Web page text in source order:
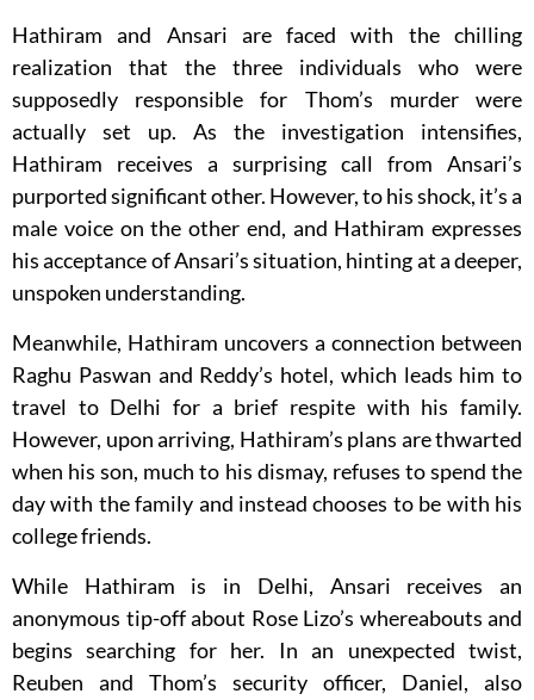
Hathiram and Ansari are faced with the chilling
realization that the three individuals who were
supposedly responsible for Thom’s murder were
actually set up. As the investigation intensifies,
Hathiram receives a surprising call from Ansari’s
purported significant other. However, to his shock, it’s a
male voice on the other end, and Hathiram expresses
his acceptance of Ansari’s situation, hinting at a deeper,
unspoken understanding.
Meanwhile, Hathiram uncovers a connection between
Raghu Paswan and Reddy’s hotel, which leads him to
travel to Delhi for a brief respite with his family.
However, upon arriving, Hathiram’s plans are thwarted
when his son, much to his dismay, refuses to spend the
day with the family and instead chooses to be with his
college friends.
While Hathiram is in Delhi, Ansari receives an
anonymous tip-off about Rose Lizo’s whereabouts and
begins searching for her. In an unexpected twist,
Reuben and Thom’s security officer, Daniel, also